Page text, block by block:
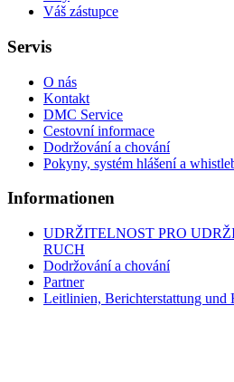
Váš zástupce
Servis
O nás
Kontakt
DMC Service
Cestovní informace
Dodržování a chování
Pokyny, systém hlášení a
Informationen
UDRŽITELNOST PRO
RUCH
Dodržování a chování
Partner
Leitlinien, Berichterstattung und